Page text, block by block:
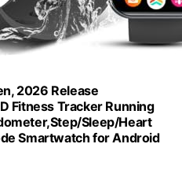
2026 Release
Fitness Tracker Running
Sleep/Heart
Smartwatch for Android